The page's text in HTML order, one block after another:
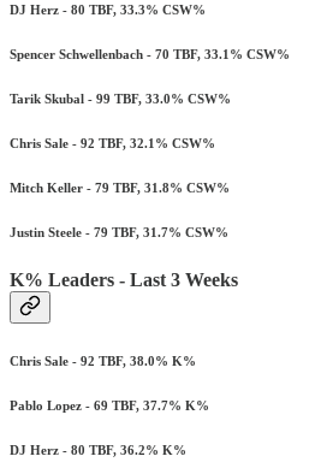
DJ Herz - 80 TBF, 33.3% CSW%
Spencer Schwellenbach - 70 TBF, 33.1% CSW%
Tarik Skubal - 99 TBF, 33.0% CSW%
Chris Sale - 92 TBF, 32.1% CSW%
Mitch Keller - 79 TBF, 31.8% CSW%
Justin Steele - 79 TBF, 31.7% CSW%
K% Leaders - Last 3 Weeks
Chris Sale - 92 TBF, 38.0% K%
Pablo Lopez - 69 TBF, 37.7% K%
DJ Herz - 80 TBF, 36.2% K%